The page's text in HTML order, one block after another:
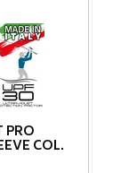
PRO
COL.